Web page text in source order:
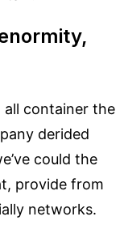
all container the
derided
could the
provide from
networks.